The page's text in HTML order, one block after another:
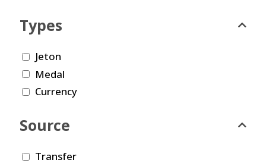
Types
Jeton
Medal
Currency
Source
Transfer